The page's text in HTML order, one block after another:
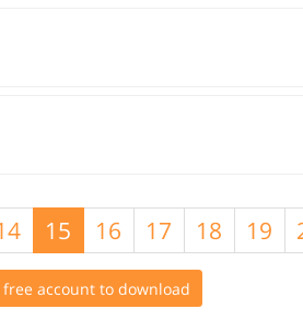
15 16 17 18 19
account to download